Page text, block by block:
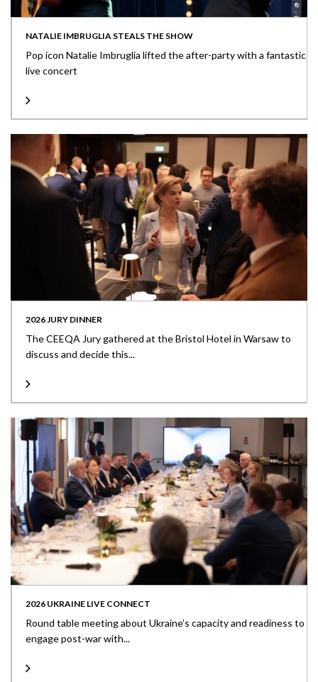
NATALIE IMBRUGLIA STEALS THE SHOW
Pop icon Natalie Imbruglia lifted the after-party with a fantastic
live concert
2026 JURY DINNER
The CEEQA Jury gathered at the Bristol Hotel in Warsaw to
discuss and decide this...
2026 UKRAINE LIVE CONNECT
Round table meeting about Ukraine’s capacity and readiness to
engage post-war with...